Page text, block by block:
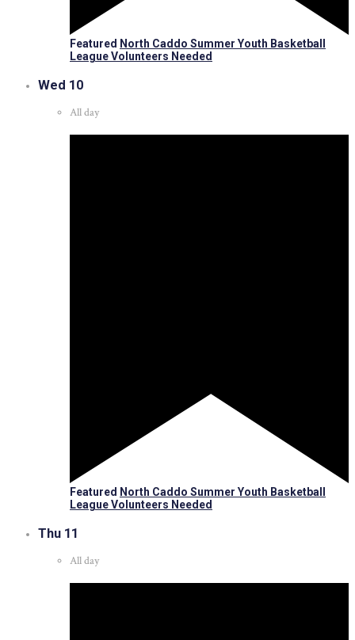
Featured North Caddo Summer Youth Basketball
League Volunteers Needed
Wed 10
All day
Featured North Caddo Summer Youth Basketball
League Volunteers Needed
Thu 11
All day